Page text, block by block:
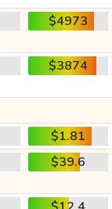
$4973
$3874
$1.81
$39.6